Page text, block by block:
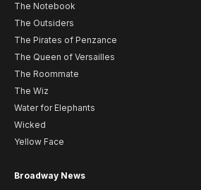
The Notebook
The Outsiders
The Pirates of Penzance
The Queen of Versailles
The Roommate
The Wiz
Water for Elephants
Wicked
Yellow Face
Broadway News